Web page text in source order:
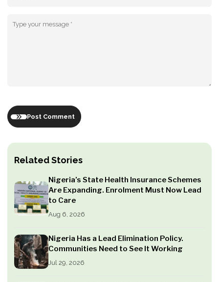
Related Stories
Nigeria’s State Health Insurance Schemes
Are Expanding. Enrolment Must Now Lead
to Care
Aug 6, 2026
Nigeria Has a Lead Elimination Policy.
Communities Need to See It Working
Jul 29, 2026
Post Comment